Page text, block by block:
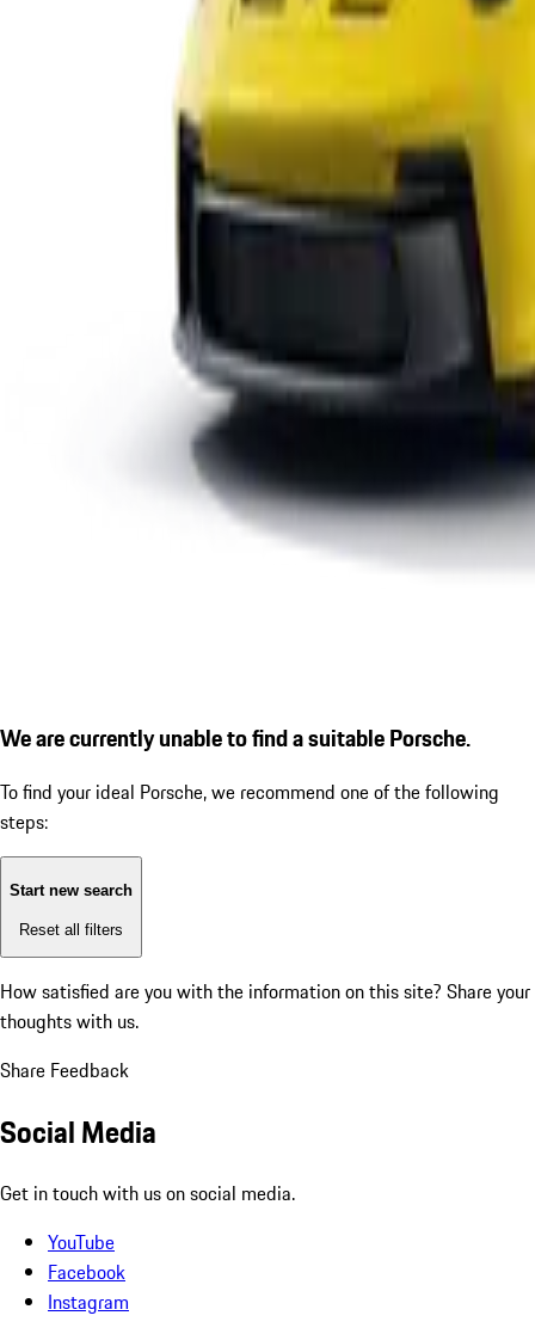
We are currently unable to find a suitable Porsche.
To find your ideal Porsche, we recommend one of the following
steps:
Start new search
Reset all filters
How satisfied are you with the information on this site? Share your
thoughts with us.
Share Feedback
Social Media
Get in touch with us on social media.
YouTube
Facebook
Instagram